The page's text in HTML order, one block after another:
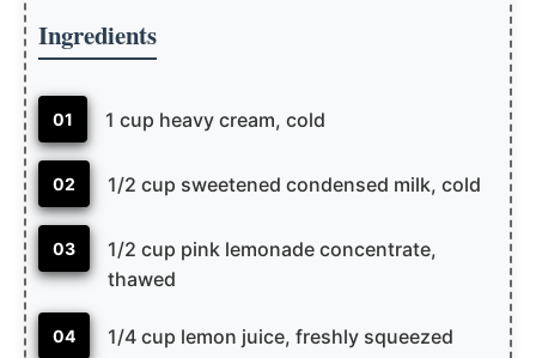
Ingredients
01 1 cup heavy cream, cold
02 1/2 cup sweetened condensed milk, cold
03
1/2 cup pink lemonade concentrate,
thawed
04 1/4 cup lemon juice, freshly squeezed